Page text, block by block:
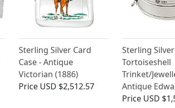
Sterling Silver Card
Case - Antique
Victorian (1886)
Price USD $2,512.57
Sterling
Tortoiseshell
Trinket/
Antique
Price USD